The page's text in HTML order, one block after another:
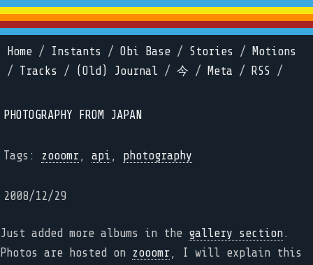
Home / Instants / Obi Base / Stories /
Motions
/ Tracks / (Old) Journal / 今 / Meta / RSS /
PHOTOGRAPHY FROM JAPAN
Tags: zooomr, api , photography
2008/12/29
Just added more albums in the gallery section.
Photos are hosted on
zooomr, I will explain this